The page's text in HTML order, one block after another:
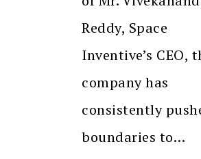
Reddy, Space
Inventive’s CEO,
company has
consistently
boundaries to…